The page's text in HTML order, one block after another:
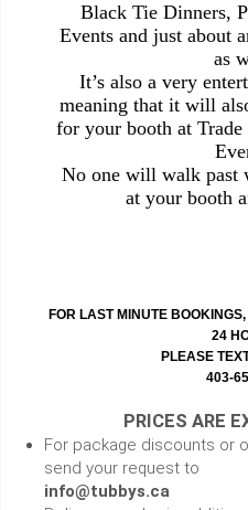
Black Tie Dinners,
Events and just about
as
It’s also a very
meaning that it will
for your booth at
No one will walk past
at your booth
FOR LAST MINUTE
24
PLEASE
403-
PRICES ARE
For package discounts or
send your request to
info@tubbys.ca